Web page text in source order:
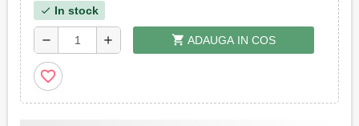
check In stock
remove add shopping_cart ADAUGA IN COS
favorite_border